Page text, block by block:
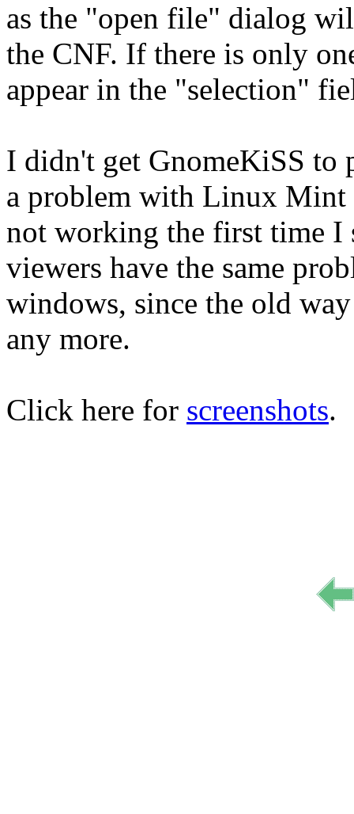
as the "open file" dialog
the CNF. If there is only
appear in the "selection"
I didn't get GnomeKiSS
a problem with Linux Mint
not working the first time I
viewers have the same
windows, since the old
any more.
Click here for screenshots.